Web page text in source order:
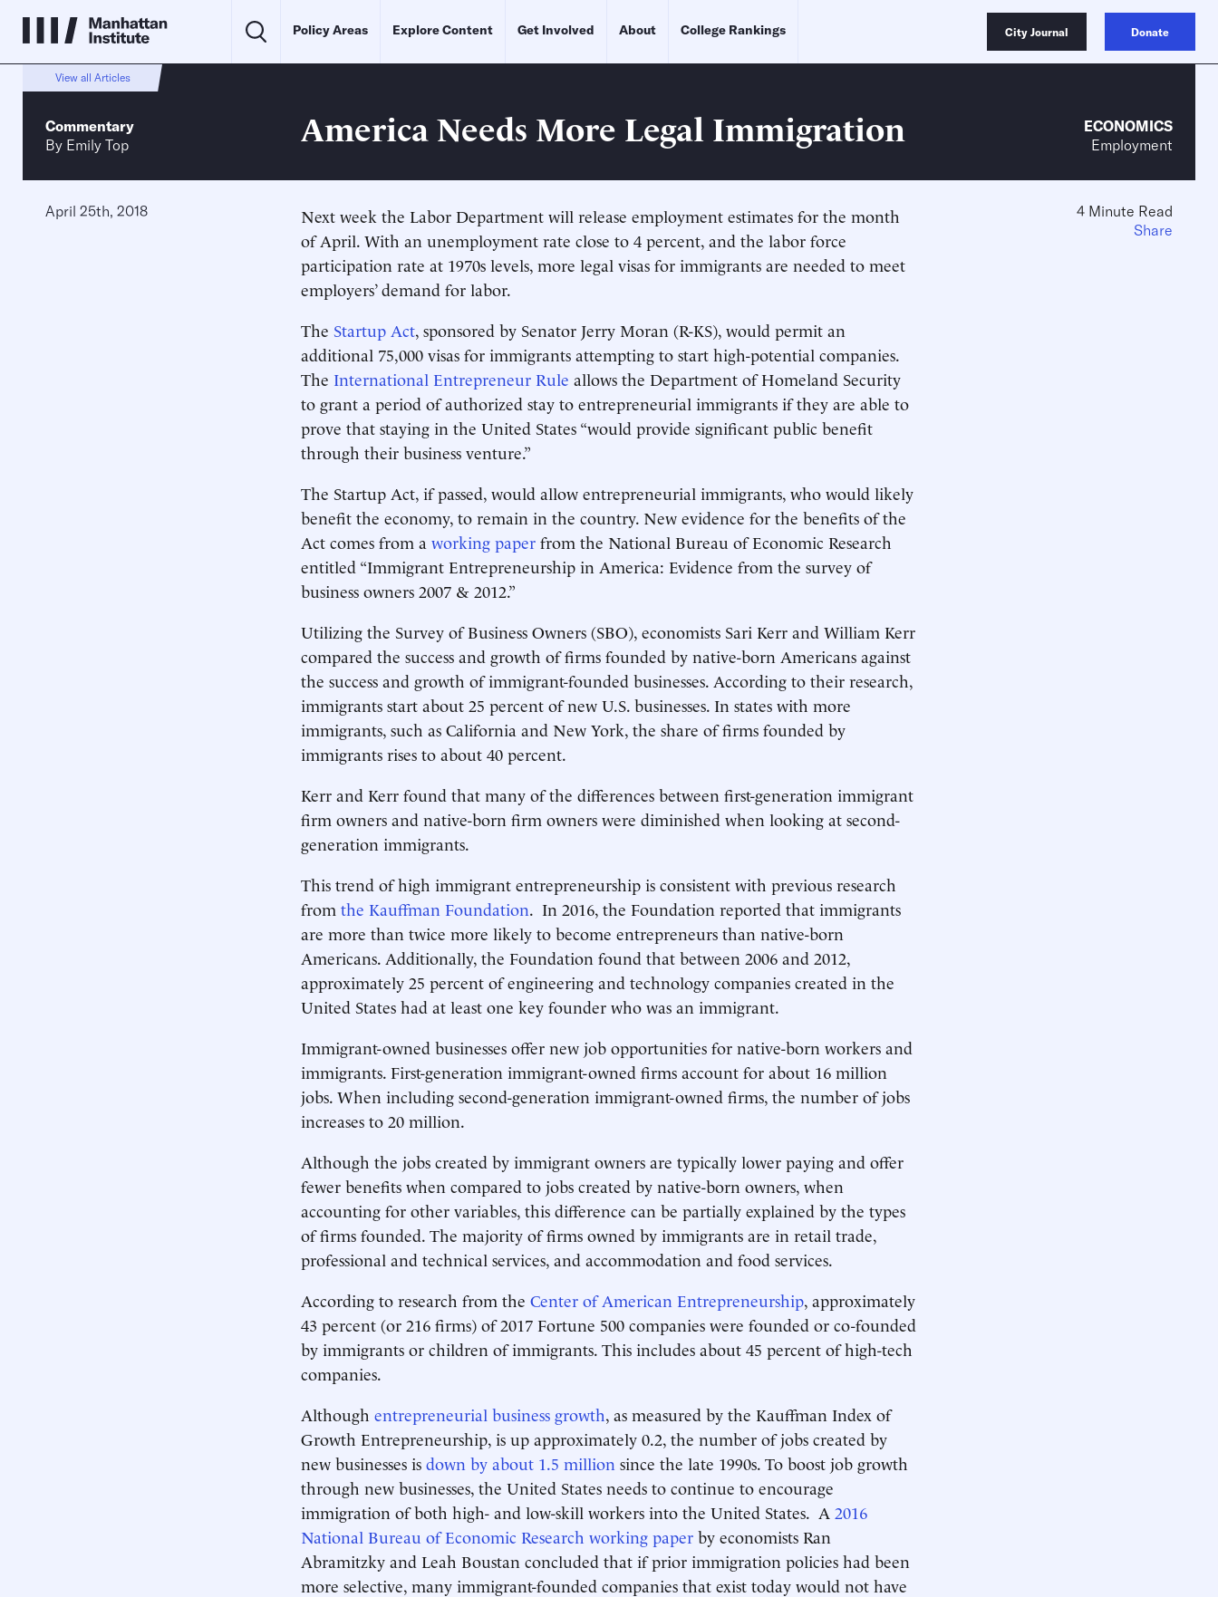
Policy Areas Explore Content Get Involved About College Rankings City Journal Donate
View all Articles
Commentary
By Emily Top America Needs More Legal Immigration
ECONOMICS
Employment
April 25th, 2018
Next week the Labor Department will release employment estimates for the month
of April. With an unemployment rate close to 4 percent, and the labor force
participation rate at 1970s levels, more legal visas for immigrants are needed to meet
employers’ demand for labor.
The Startup Act, sponsored by Senator Jerry Moran (R-KS), would permit an
additional 75,000 visas for immigrants attempting to start high-potential companies.
The International Entrepreneur Rule allows the Department of Homeland Security
to grant a period of authorized stay to entrepreneurial immigrants if they are able to
prove that staying in the United States “would provide significant public benefit
through their business venture.”
The Startup Act, if passed, would allow entrepreneurial immigrants, who would likely
benefit the economy, to remain in the country. New evidence for the benefits of the
Act comes from a working paper from the National Bureau of Economic Research
entitled “Immigrant Entrepreneurship in America: Evidence from the survey of
business owners 2007 & 2012.”
Utilizing the Survey of Business Owners (SBO), economists Sari Kerr and William Kerr
compared the success and growth of firms founded by native-born Americans against
the success and growth of immigrant-founded businesses. According to their research,
immigrants start about 25 percent of new U.S. businesses. In states with more
immigrants, such as California and New York, the share of firms founded by
immigrants rises to about 40 percent.
Kerr and Kerr found that many of the differences between first-generation immigrant
firm owners and native-born firm owners were diminished when looking at second-
generation immigrants.
This trend of high immigrant entrepreneurship is consistent with previous research
from the Kauffman Foundation. In 2016, the Foundation reported that immigrants
are more than twice more likely to become entrepreneurs than native-born
Americans. Additionally, the Foundation found that between 2006 and 2012,
approximately 25 percent of engineering and technology companies created in the
United States had at least one key founder who was an immigrant.
Immigrant-owned businesses offer new job opportunities for native-born workers and
immigrants. First-generation immigrant-owned firms account for about 16 million
jobs. When including second-generation immigrant-owned firms, the number of jobs
increases to 20 million.
Although the jobs created by immigrant owners are typically lower paying and offer
fewer benefits when compared to jobs created by native-born owners, when
accounting for other variables, this difference can be partially explained by the types
of firms founded. The majority of firms owned by immigrants are in retail trade,
professional and technical services, and accommodation and food services.
According to research from the Center of American Entrepreneurship, approximately
43 percent (or 216 firms) of 2017 Fortune 500 companies were founded or co-founded
by immigrants or children of immigrants. This includes about 45 percent of high-tech
companies.
Although entrepreneurial business growth, as measured by the Kauffman Index of
Growth Entrepreneurship, is up approximately 0.2, the number of jobs created by
new businesses is down by about 1.5 million since the late 1990s. To boost job growth
through new businesses, the United States needs to continue to encourage
immigration of both high- and low-skill workers into the United States. A 2016
National Bureau of Economic Research working paper by economists Ran
Abramitzky and Leah Boustan concluded that if prior immigration policies had been
more selective, many immigrant-founded companies that exist today would not have
4 Minute Read
Share